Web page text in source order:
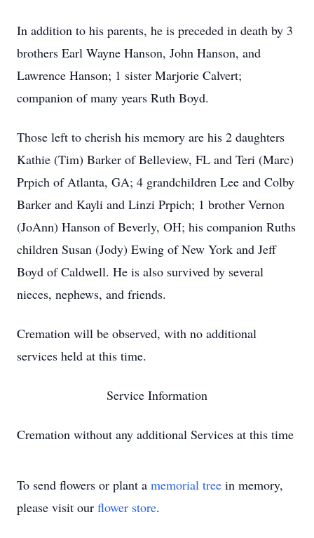
In addition to his parents, he is preceded in death by 3
brothers Earl Wayne Hanson, John Hanson, and
Lawrence Hanson; 1 sister Marjorie Calvert;
companion of many years Ruth Boyd.
Those left to cherish his memory are his 2 daughters
Kathie (Tim) Barker of Belleview, FL and Teri (Marc)
Prpich of Atlanta, GA; 4 grandchildren Lee and Colby
Barker and Kayli and Linzi Prpich; 1 brother Vernon
(JoAnn) Hanson of Beverly, OH; his companion Ruths
children Susan (Jody) Ewing of New York and Jeff
Boyd of Caldwell. He is also survived by several
nieces, nephews, and friends.
Cremation will be observed, with no additional
services held at this time.
Service Information
Cremation without any additional Services at this time
To send flowers or plant a memorial tree in memory,
please visit our flower store.